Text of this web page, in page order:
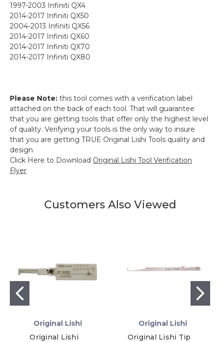
1997-2003 Infiniti QX4
2014-2017 Infiniti QX50
2004-2013 Infiniti QX56
2014-2017 Infiniti QX60
2014-2017 Infiniti QX70
2014-2017 Infiniti QX80
Please Note: this tool comes with a verification label
attached on the back of each tool. That will guarantee
that you are getting tools that offer only the highest level
of quality. Verifying your tools is the only way to insure
that you are getting TRUE Original Lishi Tools quality and
design.
Click Here to Download Original Lishi Tool Verification
Flyer
Customers Also Viewed
Original Lishi
Original Lishi
Original Lishi
Original Lishi Tip